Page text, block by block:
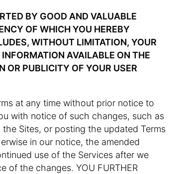
BY GOOD AND VALUABLE
OF WHICH YOU HEREBY
WITHOUT LIMITATION, YOUR
AVAILABLE ON THE
OR PUBLICITY OF YOUR USER
at any time without prior notice to
with notice of such changes, such as
Sites, or posting the updated Terms
in our notice, the amended
use of the Services after we
of the changes. YOU FURTHER